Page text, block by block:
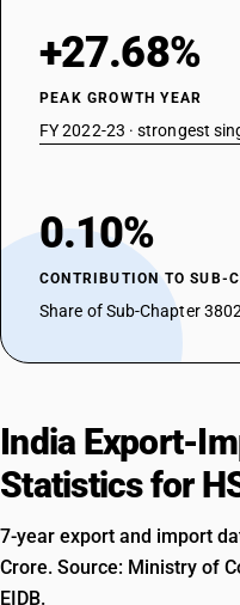
+27.68%
PEAK GROWTH YEAR
FY 2022-23 · strongest
0.10%
CONTRIBUTION TO SUB-
Share of Sub-Chapter
India Export-
Statistics for
7-year export and import
Crore. Source: Ministry of
EIDB.